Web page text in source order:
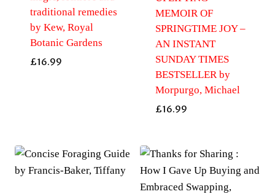
traditional remedies
by Kew, Royal
Botanic Gardens
£16.99
MEMOIR OF
SPRINGTIME JOY –
AN INSTANT
SUNDAY TIMES
BESTSELLER by
Morpurgo, Michael
£16.99